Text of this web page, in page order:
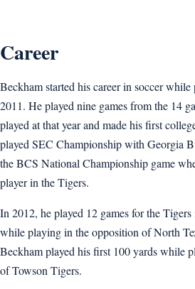
Career
Beckham started his career in soccer
2011. He played nine games from the 14
played at that year and made his first
played SEC Championship with Georgia
the BCS National Championship game
player in the Tigers.
In 2012, he played 12 games for the Tigers
while playing in the opposition of North
Beckham played his first 100 yards while
of Towson Tigers.